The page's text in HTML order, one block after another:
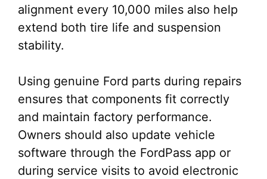
alignment every 10,000 miles also help
extend both tire life and suspension
stability.
Using genuine Ford parts during repairs
ensures that components fit correctly
and maintain factory performance.
Owners should also update vehicle
software through the FordPass app or
during service visits to avoid electronic